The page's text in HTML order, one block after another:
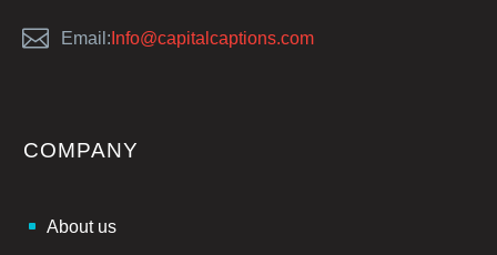

 Email: Info@capitalcaptions.com
COMPANY
About us